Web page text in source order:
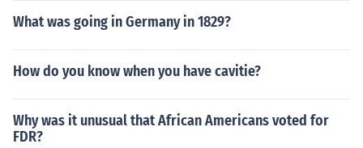
What was going in Germany in 1829?
How do you know when you have cavitie?
Why was it unusual that African Americans voted for
FDR?